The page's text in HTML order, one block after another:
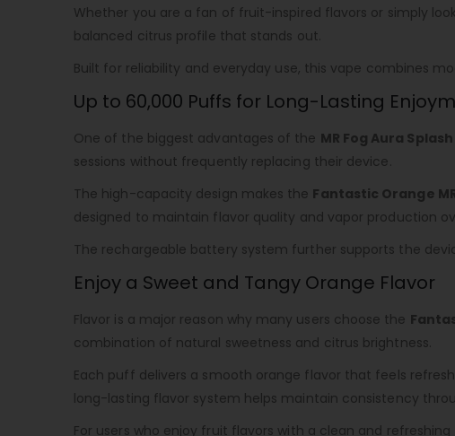
Whether you are a fan of fruit-inspired flavors or simply
balanced citrus profile that stands out.
Built for reliability and everyday use, this vape combines
Up to 60,000 Puffs for Long-Lasting
One of the biggest advantages of the MR Fog Aura
sessions without frequently replacing their device.
The high-capacity design makes the Fantastic Orange
designed to maintain flavor quality and vapor production
The rechargeable battery system further supports the
Enjoy a Sweet and Tangy Orange Flavor
Flavor is a major reason why many users choose the
combination of natural sweetness and citrus brightness.
Each puff delivers a smooth orange flavor that feels
long-lasting flavor system helps maintain consistency
For users who enjoy fruit flavors with a clean and refreshing